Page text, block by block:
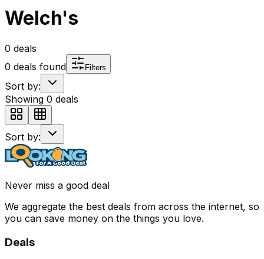
Welch's
0 deals
0 deals found Filters
Sort by:
Showing 0 deals
Sort by:
Never miss a good deal
We aggregate the best deals from across the internet, so
you can save money on the things you love.
Deals